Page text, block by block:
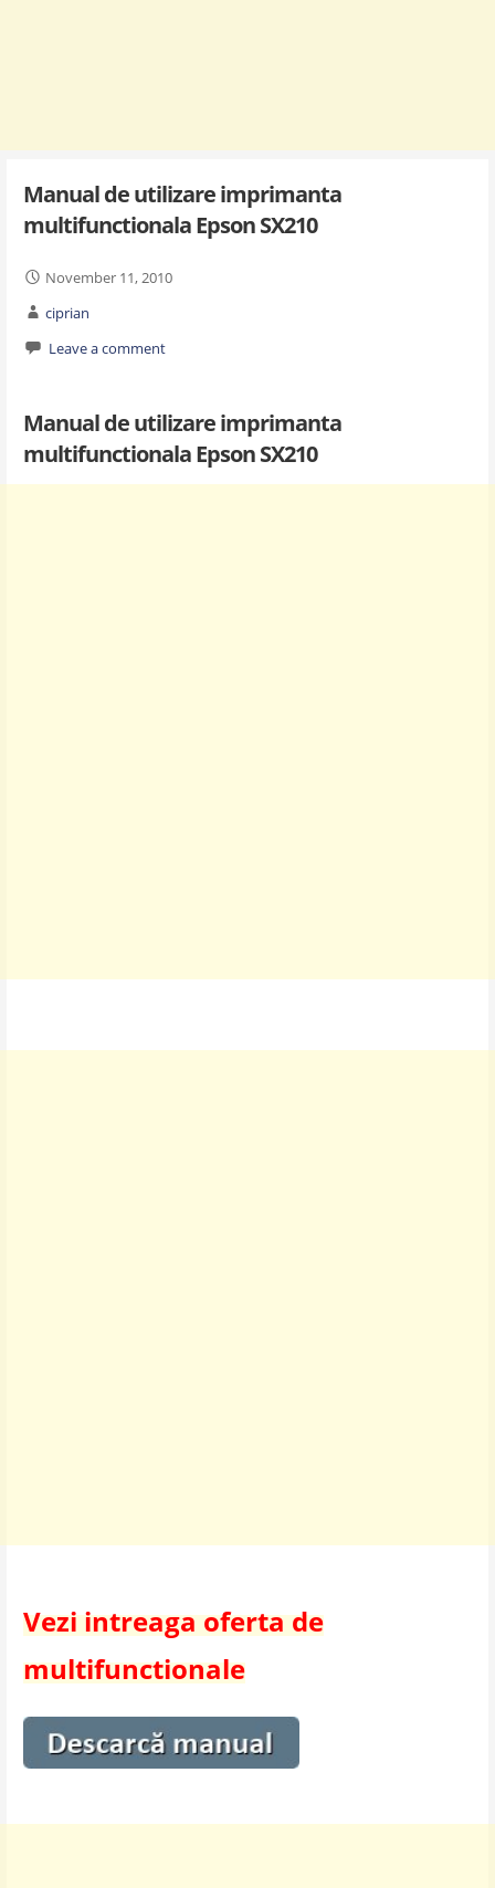
Manual de utilizare imprimanta
multifunctionala Epson SX210
November 11, 2010
ciprian
Leave a comment
Manual de utilizare imprimanta
multifunctionala Epson SX210
Vezi intreaga oferta de
multifunctionale